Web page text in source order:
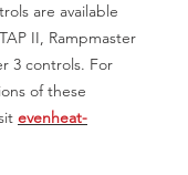
are available
II, Rampmaster
3 controls. For
of these
evenheat-